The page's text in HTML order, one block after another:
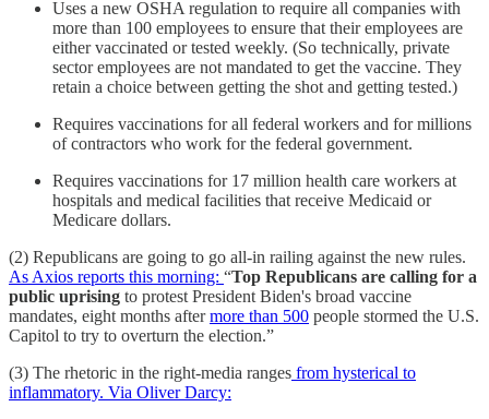
Uses a new OSHA regulation to require all companies with
more than 100 employees to ensure that their employees are
either vaccinated or tested weekly. (So technically, private
sector employees are not mandated to get the vaccine. They
retain a choice between getting the shot and getting tested.)
Requires vaccinations for all federal workers and for millions
of contractors who work for the federal government.
Requires vaccinations for 17 million health care workers at
hospitals and medical facilities that receive Medicaid or
Medicare dollars.
(2) Republicans are going to go all-in railing against the new rules.
As Axios reports this morning: “Top Republicans are calling for a
public uprising to protest President Biden's broad vaccine
mandates, eight months aftermore than 500 people stormed the U.S.
Capitol to try to overturn the election.”
(3) The rhetoric in the right-media ranges from hysterical to
inflammatory. Via Oliver Darcy: